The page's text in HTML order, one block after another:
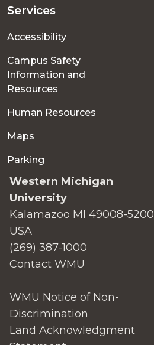
Services
Accessibility
Campus Safety
Information and
Resources
Human Resources
Maps
Parking
Western Michigan
University
Kalamazoo MI 49008-5200
USA
(269) 387-1000
Contact WMU
WMU Notice of Non-
Discrimination
Land Acknowledgment